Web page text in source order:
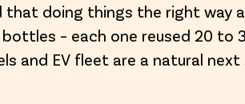
that doing things the right way
– each one reused 20
and EV fleet are a natural